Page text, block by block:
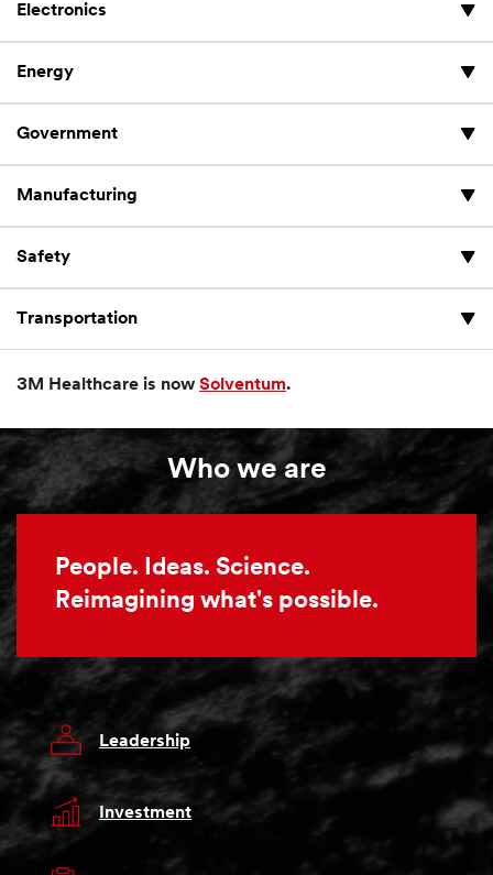
Electronics
Energy
Government
Manufacturing
Safety
Transportation
3M Healthcare is now Solventum.
Who we are
People. Ideas. Science.
Reimagining what's possible.
Leadership
Investment